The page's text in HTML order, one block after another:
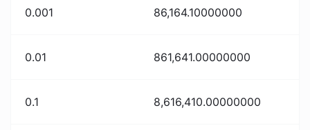
0.001 86,164.10000000
0.01 861,641.00000000
0.1 8,616,410.00000000